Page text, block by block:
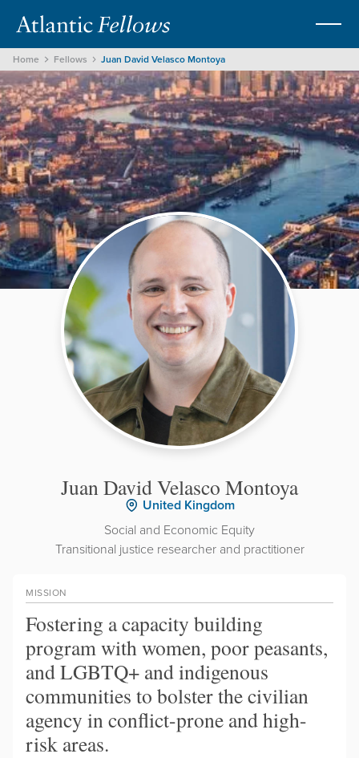
Home Fellows Juan David Velasco Montoya
Juan David Velasco Montoya
United Kingdom
Social and Economic Equity
Transitional justice researcher and practitioner
MISSION
Fostering a capacity building
program with women, poor peasants,
and LGBTQ+ and indigenous
communities to bolster the civilian
agency in conflict-prone and high-
risk areas.